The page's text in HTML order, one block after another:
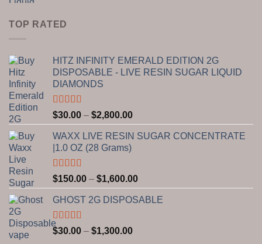
TOP RATED
HITZ INFINITY EMERALD EDITION 2G
DISPOSABLE - LIVE RESIN SUGAR LIQUID
DIAMONDS
Rated5.00
out of 5
$30.00 – $2,800.00Price
range:
$30.00
WAXX LIVE RESIN SUGAR CONCENTRATE
|1.0 OZ (28 Grams)
Rated5.00
out of 5
$150.00 – $1,600.00Price
range:
$150.00
GHOST 2G DISPOSABLE
Rated5.00
out of 5
$30.00 – $1,300.00Price